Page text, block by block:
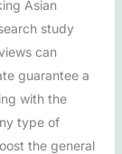
Asian
study
can
guarantee a
with the
type of
the general